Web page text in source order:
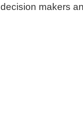
makers